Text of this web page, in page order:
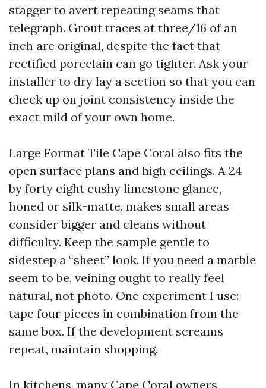
stagger to avert repeating seams that
telegraph. Grout traces at three/16 of an
inch are original, despite the fact that
rectified porcelain can go tighter. Ask your
installer to dry lay a section so that you can
check up on joint consistency inside the
exact mild of your own home.
Large Format Tile Cape Coral also fits the
open surface plans and high ceilings. A 24
by forty eight cushy limestone glance,
honed or silk-matte, makes small areas
consider bigger and cleans without
difficulty. Keep the sample gentle to
sidestep a “sheet” look. If you need a marble
seem to be, veining ought to really feel
natural, not photo. One experiment I use:
tape four pieces in combination from the
same box. If the development screams
repeat, maintain shopping.
In kitchens, many Cape Coral owners